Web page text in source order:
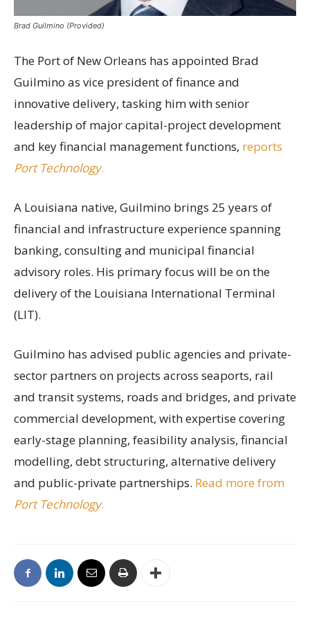
Brad Guilmino (Provided)
The Port of New Orleans has appointed Brad
Guilmino as vice president of finance and
innovative delivery, tasking him with senior
leadership of major capital-project development
and key financial management functions, reports
Port Technology.
A Louisiana native, Guilmino brings 25 years of
financial and infrastructure experience spanning
banking, consulting and municipal financial
advisory roles. His primary focus will be on the
delivery of the Louisiana International Terminal
(LIT).
Guilmino has advised public agencies and private-
sector partners on projects across seaports, rail
and transit systems, roads and bridges, and private
commercial development, with expertise covering
early-stage planning, feasibility analysis, financial
modelling, debt structuring, alternative delivery
and public-private partnerships. Read more from
Port Technology.